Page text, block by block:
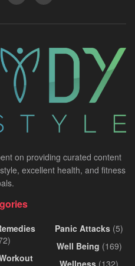
on providing curated content
excellent health, and fitness
Panic Attacks (5)
Well Being (169)
Wellness (132)